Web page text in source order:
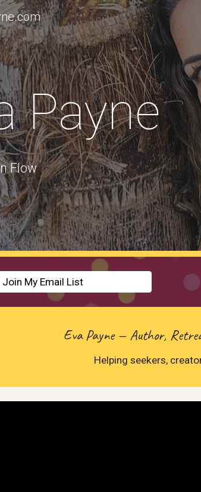
Skip to main
Payne
Flow
Join My Email List
Eva Payne — Author,
Helping seekers,